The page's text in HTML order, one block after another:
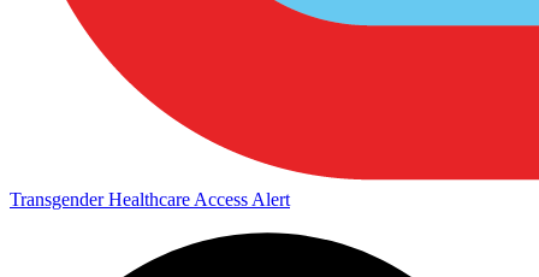
Transgender Healthcare Access Alert